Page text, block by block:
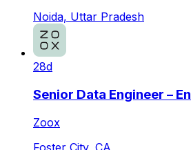
Noida, Uttar Pradesh
28d
Senior Data Engineer –
Zoox
Foster City, CA